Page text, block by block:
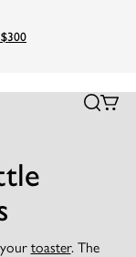
toaster. The